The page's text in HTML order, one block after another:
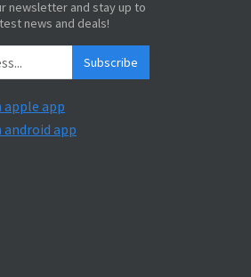
newsletter and stay up to
news and deals!
Subscribe